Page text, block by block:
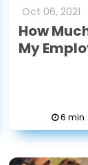
Oct 06, 2021
How
My
6 min